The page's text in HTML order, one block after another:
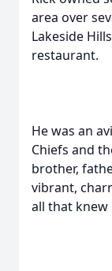
area over
Lakeside
restaurant.
He was an
Chiefs and
brother,
vibrant,
all that knew